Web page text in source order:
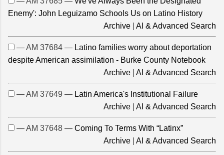
Enemy': John Leguizamo Schools Us on Latino History
Archive
AI & Advanced Search
— AM 37684 — Latino families worry about deportation
despite American assimilation - Burke County Notebook
Archive
AI & Advanced Search
— AM 37649 — Latin America's Institutional Failure
Archive
AI & Advanced Search
— AM 37648 — Coming To Terms With “Latinx”
Archive
AI & Advanced Search